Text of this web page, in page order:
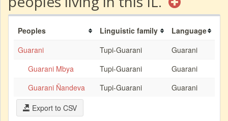
Peoples Linguistic family
Language
Guarani
Tupi-Guarani
Guarani
Guarani Mbya
Tupi-Guarani
Guarani
Guarani Ñandeva
Tupi-Guarani
Guarani
Export to CSV